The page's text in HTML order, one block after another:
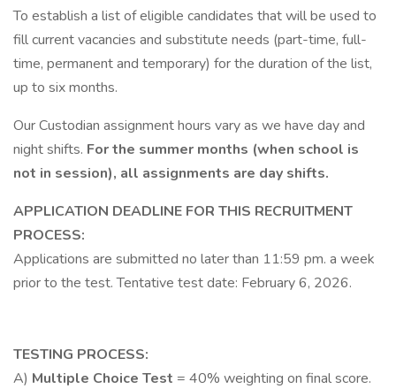
To establish a list of eligible candidates that will be used to
fill current vacancies and substitute needs (part-time, full-
time, permanent and temporary) for the duration of the list,
up to six months.
Our Custodian assignment hours vary as we have day and
night shifts. For the summer months (when school is
not in session), all assignments are day shifts.
APPLICATION DEADLINE FOR THIS RECRUITMENT
PROCESS:
Applications are submitted no later than 11:59 pm. a week
prior to the test. Tentative test date: February 6, 2026.
TESTING PROCESS:
A) Multiple Choice Test = 40% weighting on final score.